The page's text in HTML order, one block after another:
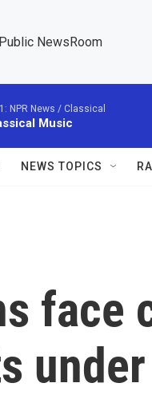
NewsRoom
NPR News / Classical
Music
NEWS TOPICS
face